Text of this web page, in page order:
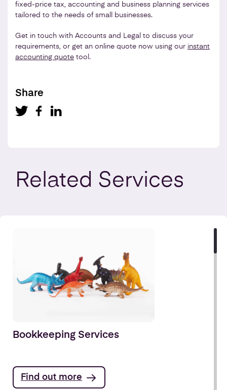
fixed-price tax, accounting and business planning services
tailored to the needs of small businesses.
Get in touch with Accounts and Legal to discuss your
requirements, or get an online quote now using our instant
accounting quote tool.
Share
Related Services
Bookkeeping Services
Find out more